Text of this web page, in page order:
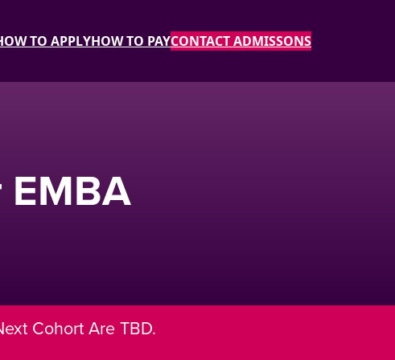
TO APPLYHOW TO PAYCONTACT ADMISSONS
Cohort Are TBD.